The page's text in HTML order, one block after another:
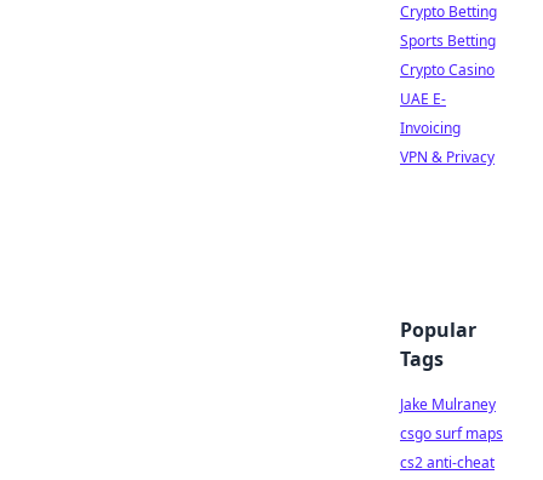
Crypto Betting
Sports Betting
Crypto Casino
UAE E-
Invoicing
VPN & Privacy
Popular
Tags
Jake Mulraney
csgo surf maps
cs2 anti-cheat